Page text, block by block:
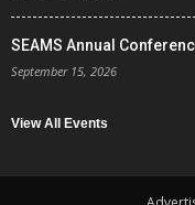
SEAMS Annual
September 15, 2026
View All Events